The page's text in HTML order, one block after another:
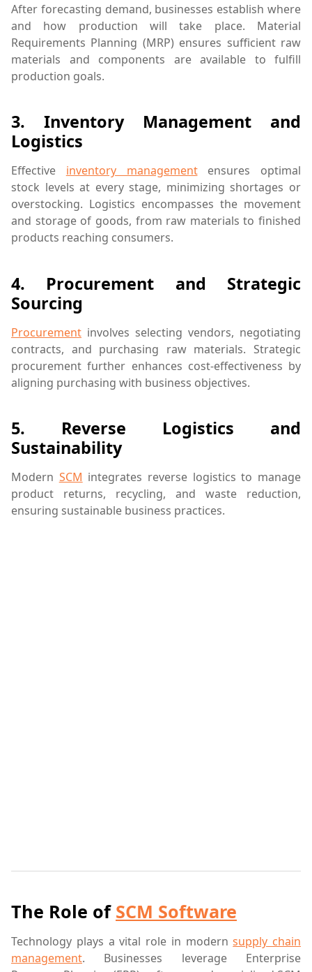
After forecasting demand, businesses establish where
and how production will take place. Material
Requirements Planning (MRP) ensures sufficient raw
materials and components are available to fulfill
production goals.
3. Inventory Management and
Logistics
Effective inventory managementensures optimal
stock levels at every stage, minimizing shortages or
overstocking. Logistics encompasses the movement
and storage of goods, from raw materials to finished
products reaching consumers.
4. Procurement and Strategic
Sourcing
Procurement involves selecting vendors, negotiating
contracts, and purchasing raw materials. Strategic
procurement further enhances cost-effectiveness by
aligning purchasing with business objectives.
5. Reverse Logistics and
Sustainability
Modern SCM integrates reverse logistics to manage
product returns, recycling, and waste reduction,
ensuring sustainable business practices.
The Role of SCM Software
Technology plays a vital role in modernsupply chain
management. Businesses leverage Enterprise